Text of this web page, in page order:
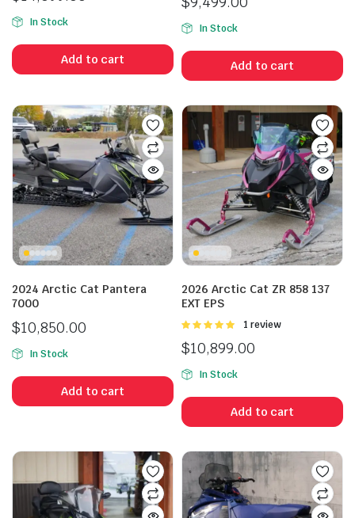
In Stock
Add to cart
out of 5
In Stock
Add to cart
2024 Arctic Cat Pantera
7000
$10,850.00
In Stock
Add to cart
2026 Arctic Cat ZR 858 137
EXT EPS
Rated
5
1 review
$10,899.00
In Stock
Add to cart